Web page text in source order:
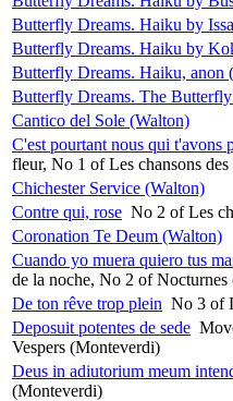
Butterfly Dreams. Haiku by
Butterfly Dreams. Haiku by
Butterfly Dreams. Haiku, anon
Butterfly Dreams. The
Cantico del Sole (Walton)
C'est pourtant nous qui t'avons
fleur, No 1 of Les chansons
Chichester Service (Walton)
Contre qui, rose No 2 of Les
Coronation Te Deum (Walton)
Cuando yo muera quiero tus
de la noche, No 2 of Nocturnes
De ton rêve trop plein No 3 of
Deposuit potentes de sede
Vespers (Monteverdi)
Deus in adiutorium meum
(Monteverdi)